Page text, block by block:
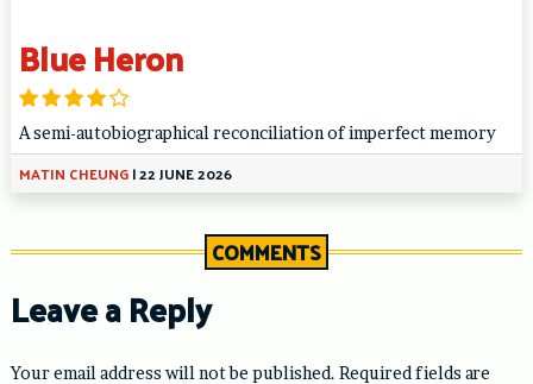
Blue Heron
A semi-autobiographical reconciliation of imperfect memory
MATIN CHEUNG|22 JUNE 2026
COMMENTS
Leave a Reply
Your email address will not be published. Required fields are